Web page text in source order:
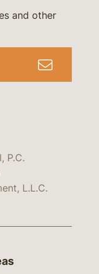
P.C.
L.L.C.
and other